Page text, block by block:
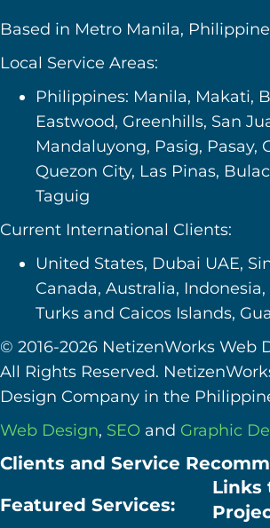
Based in Metro Manila,
Local Service Areas:
Philippines: Manila, Makati,
Eastwood, Greenhills, San
Mandaluyong, Pasig, Pasay,
Quezon City, Las Pinas,
Taguig
Current International Clients:
United States, Dubai UAE,
Canada, Australia,
Turks and Caicos Islands,
© 2016-2026 NetizenWorks Web
All Rights Reserved.
Design Company in the
Web Design, SEO and Graphic
Clients and Service
Featured Services:
Links